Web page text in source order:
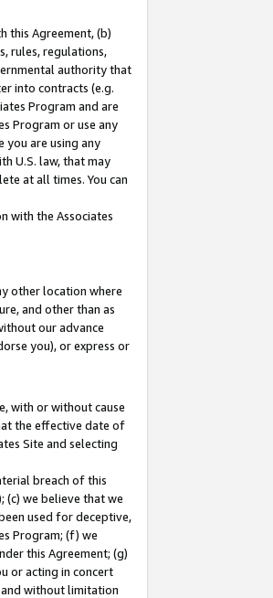
this Agreement, (b)
rules, regulations,
authority that
into contracts (e.g.
Program and are
Program or use any
you are using any
U.S. law, that may
at all times. You can
with the Associates
other location where
and other than as
our advance
you), or express or
with or without cause
the effective date of
Site and selecting
breach of this
(c) we believe that we
used for deceptive,
Program; (f) we
this Agreement; (g)
or acting in concert
without limitation